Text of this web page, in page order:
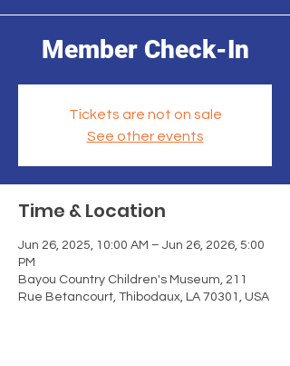
Member Check-In
Tickets are not on sale
See other events
Time & Location
Jun 26, 2025, 10:00 AM – Jun 26, 2026, 5:00
PM
Bayou Country Children's Museum, 211
Rue Betancourt, Thibodaux, LA 70301, USA